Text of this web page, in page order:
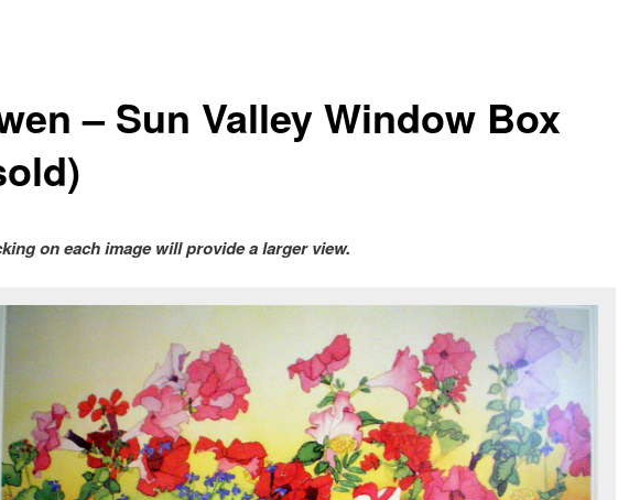
– Sun Valley Window Box
on each image will provide a larger view.